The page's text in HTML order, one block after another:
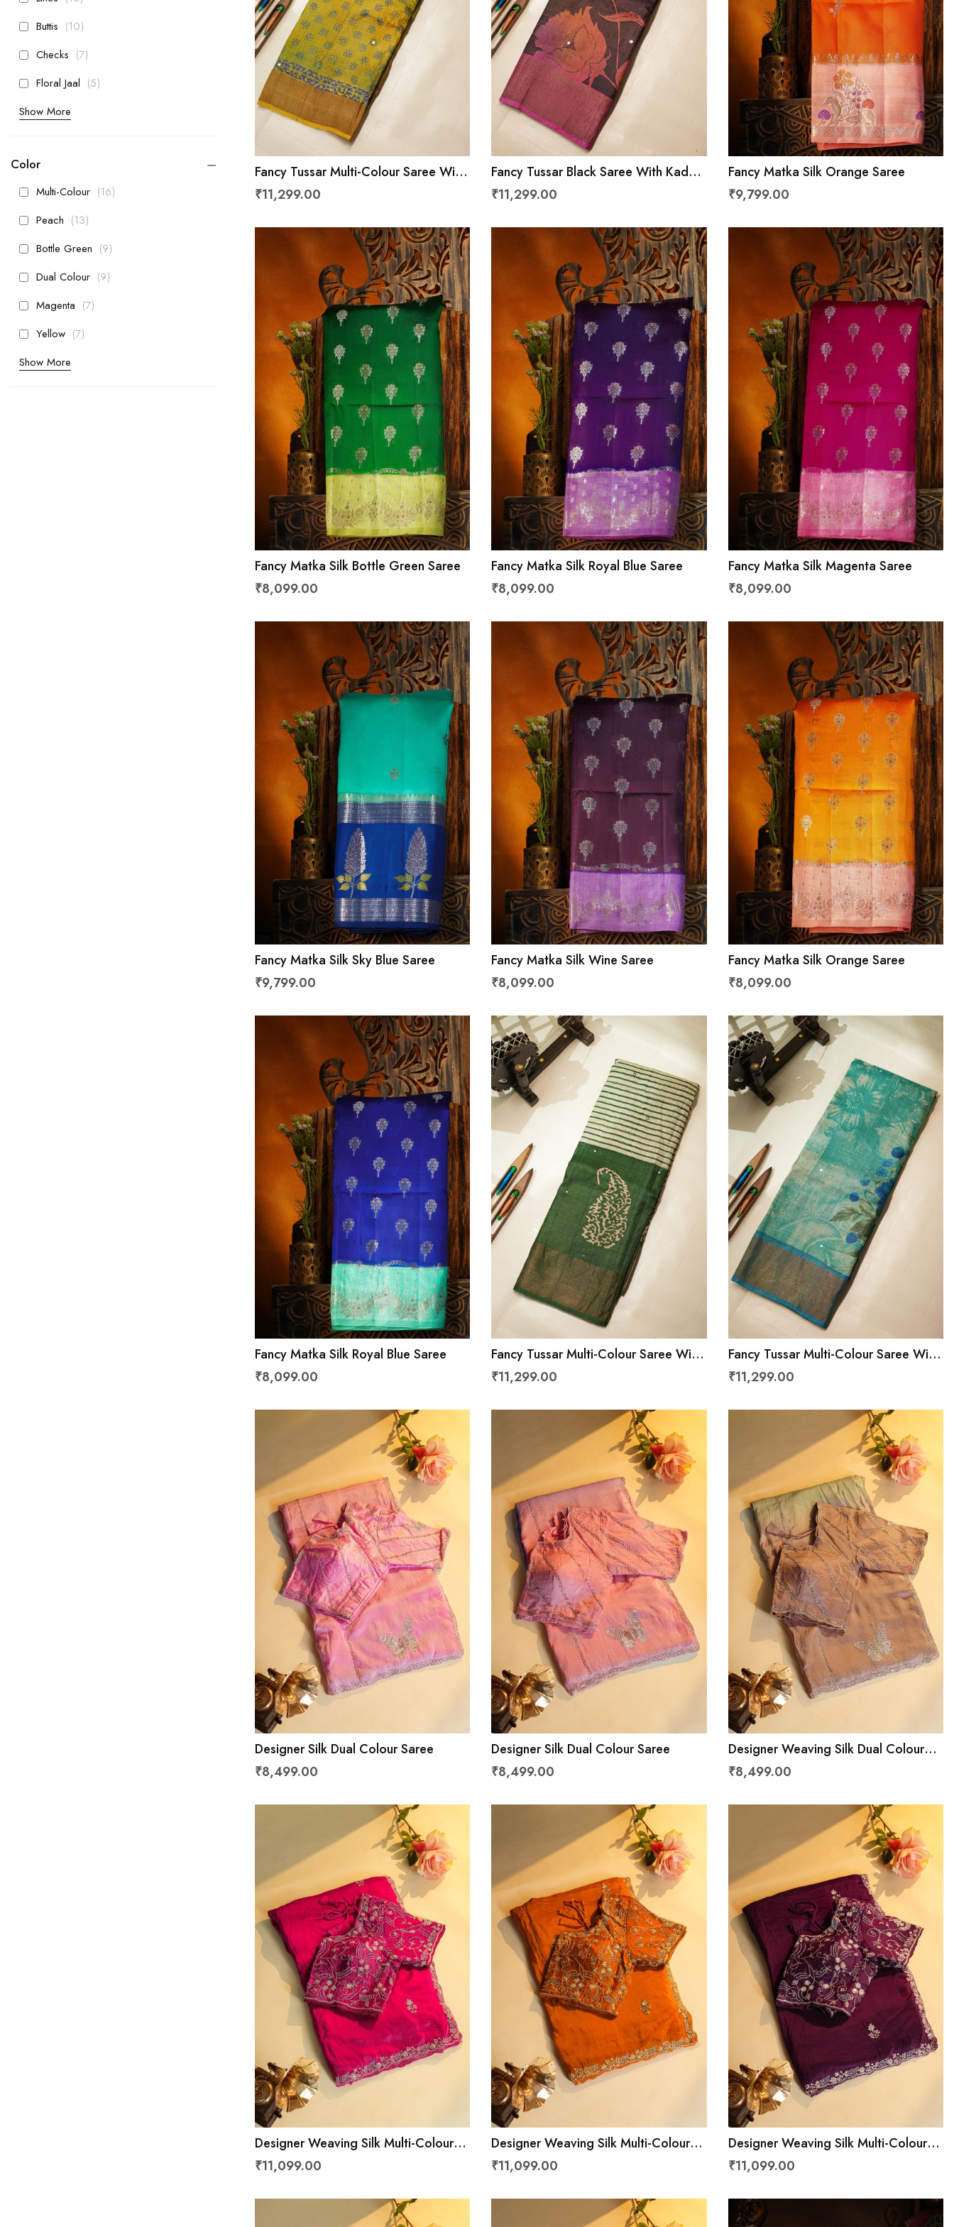
Fancy Tussar Multi-Colour Saree With
Kaddi Border
₹11,299.00
Fancy Tussar Black Saree With Kaddi
Border
₹11,299.00
Fancy Matka Silk Orange Saree
₹9,799.00
Fancy Matka Silk Bottle Green Saree
₹8,099.00
Fancy Matka Silk Royal Blue Saree
₹8,099.00
Fancy Matka Silk Magenta Saree
₹8,099.00
Fancy Matka Silk Sky Blue Saree
₹9,799.00
Fancy Matka Silk Wine Saree
₹8,099.00
Fancy Matka Silk Orange Saree
₹8,099.00
Fancy Matka Silk Royal Blue Saree
₹8,099.00
Fancy Tussar Multi-Colour Saree With
Mirror And Cut Work Pallu
₹11,299.00
Fancy Tussar Multi-Colour Saree With
Kaddi Border
₹11,299.00
Designer Silk Dual Colour Saree
₹8,499.00
Designer Silk Dual Colour Saree
₹8,499.00
Designer Weaving Silk Dual Colour
Saree
₹8,499.00
Designer Weaving Silk Multi-Colour
Saree
₹11,099.00
Designer Weaving Silk Multi-Colour
Saree
₹11,099.00
Designer Weaving Silk Multi-Colour
Saree
₹11,099.00
Buttis
10items
Checks
7items
Floral Jaal
5items
Show More
Color
Multi-Colour 16items
Peach
13items
Bottle Green
9items
Dual Colour
9items
Magenta
7items
Yellow
7items
Show More